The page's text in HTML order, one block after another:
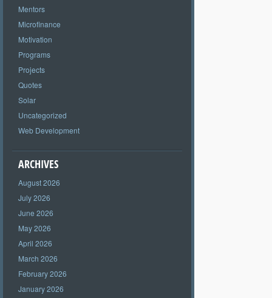
Mentors
Microfinance
Motivation
Programs
Projects
Quotes
Solar
Uncategorized
Web Development
ARCHIVES
August 2026
July 2026
June 2026
May 2026
April 2026
March 2026
February 2026
January 2026